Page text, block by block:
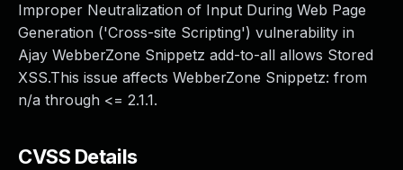
Improper Neutralization of Input During Web Page
Generation ('Cross-site Scripting') vulnerability in
Ajay WebberZone Snippetz add-to-all allows Stored
XSS.This issue affects WebberZone Snippetz: from
n/a through <= 2.1.1.
CVSS Details